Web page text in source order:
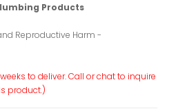
Products
Reproductive Harm -
to deliver. Call or chat to inquire
product.)